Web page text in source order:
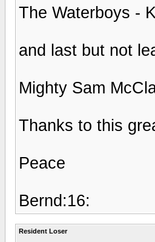
The Waterboys -
and last but not
Mighty Sam
Thanks to this
Peace
Bernd:16:
Resident Loser